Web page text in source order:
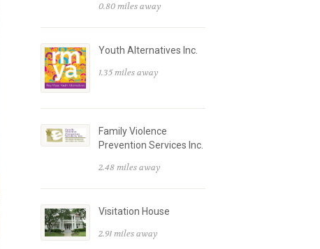
0.80 miles away
Youth Alternatives Inc.
1.35 miles away
Family Violence
Prevention Services Inc.
2.48 miles away
Visitation House
2.91 miles away